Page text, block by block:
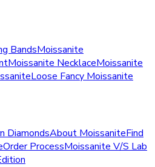
BandsMoissanite
Moissanite NecklaceMoissanite
Loose Fancy Moissanite
DiamondsAbout MoissaniteFind
Order ProcessMoissanite V/S Lab